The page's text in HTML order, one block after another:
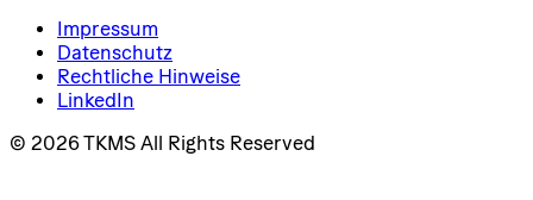
Impressum
Datenschutz
Rechtliche Hinweise
LinkedIn
© 2026 TKMS All Rights Reserved